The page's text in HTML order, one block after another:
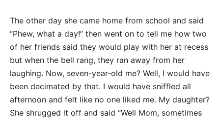
The other day she came home from school and said
“Phew, what a day!” then went on to tell me how two
of her friends said they would play with her at recess
but when the bell rang, they ran away from her
laughing. Now, seven-year-old me? Well, I would have
been decimated by that. I would have sniffled all
afternoon and felt like no one liked me. My daughter?
She shrugged it off and said “Well Mom, sometimes